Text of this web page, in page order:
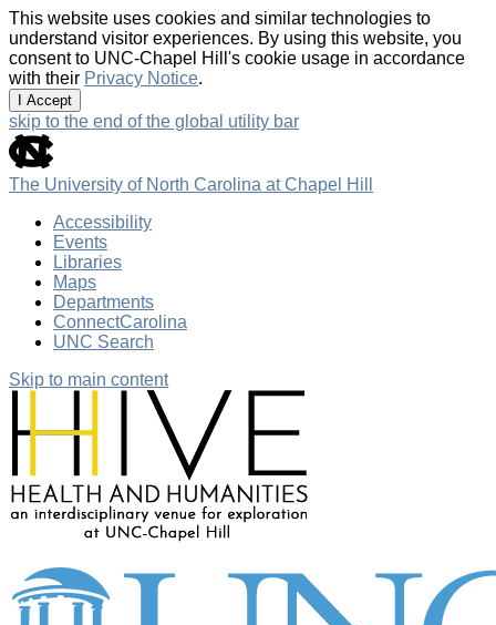
This website uses cookies and similar technologies to
understand visitor experiences. By using this website, you
consent to UNC-Chapel Hill's cookie usage in accordance
with their Privacy Notice.
I Accept
skip to the end of the global utility bar
The University of North Carolina at Chapel Hill
Accessibility
Events
Libraries
Maps
Departments
ConnectCarolina
UNC Search
Skip to main content